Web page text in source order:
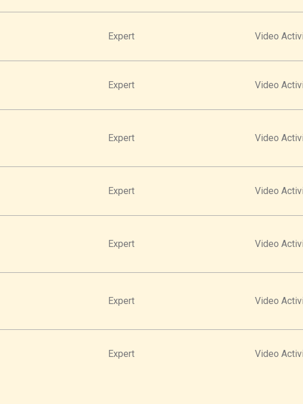
Expert Video
Expert Video
Expert Video
Expert Video
Expert Video
Expert Video
Expert Video